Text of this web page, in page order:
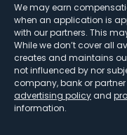
We may earn
when an application is
with our partners. This
While we don’t cover all
creates and maintains
not influenced by nor
company, bank or
advertising policy and
information.